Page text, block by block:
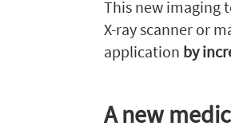
This new imaging
X-ray scanner or
application by
A new